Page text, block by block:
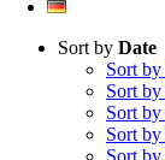
Sort by Date
Sort by
Sort by
Sort by
Sort by
Sort by